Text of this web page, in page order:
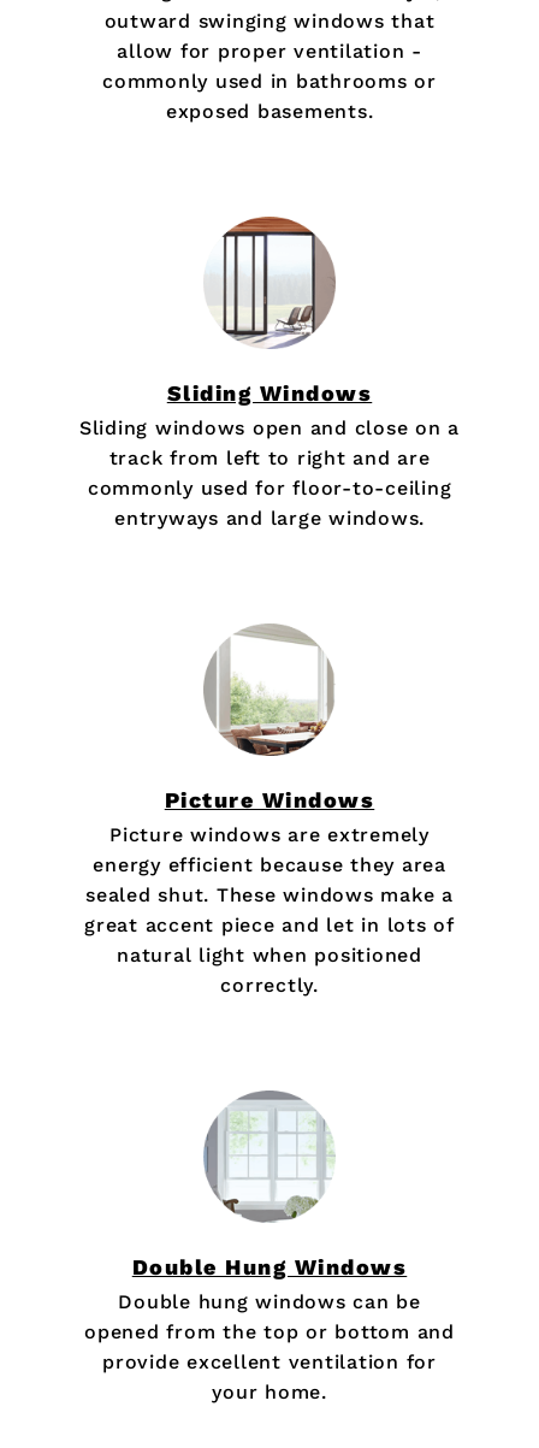
outward swinging windows that
allow for proper ventilation -
commonly used in bathrooms or
exposed basements.
Sliding Windows
Sliding windows open and close on a
track from left to right and are
commonly used for floor-to-ceiling
entryways and large windows.
Picture Windows
Picture windows are extremely
energy efficient because they area
sealed shut. These windows make a
great accent piece and let in lots of
natural light when positioned
correctly.
Double Hung Windows
Double hung windows can be
opened from the top or bottom and
provide excellent ventilation for
your home.